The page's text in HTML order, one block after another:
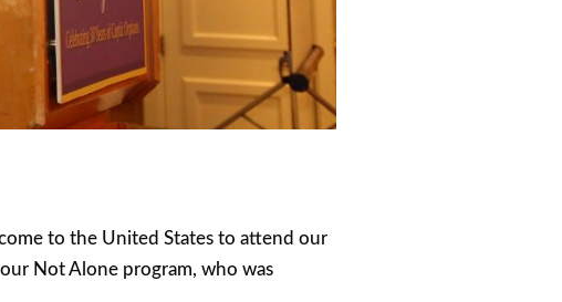
to the United States to attend our
Not Alone program, who was